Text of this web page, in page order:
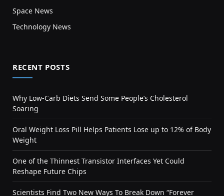
Space News
Technology News
RECENT POSTS
Why Low-Carb Diets Send Some People’s Cholesterol
Soaring
Oral Weight Loss Pill Helps Patients Lose up to 12% of Body
Weight
One of the Thinnest Transistor Interfaces Yet Could
Reshape Future Chips
Scientists Find Two New Ways To Break Down “Forever